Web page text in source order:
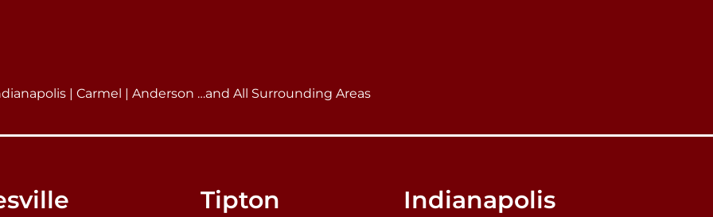
| Carmel | Anderson …and All Surrounding Areas
Tipton Indianapolis